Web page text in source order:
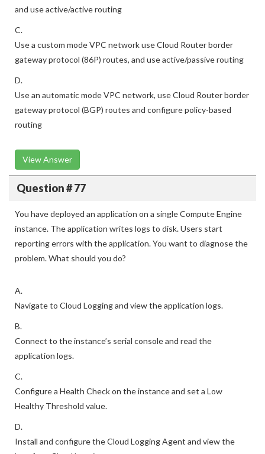
and use active/active routing
C.
Use a custom mode VPC network use Cloud Router border
gateway protocol (86P) routes, and use active/passive routing
D.
Use an automatic mode VPC network, use Cloud Router border
gateway protocol (BGP) routes and configure policy-based
routing
View Answer
Question # 77
You have deployed an application on a single Compute Engine
instance. The application writes logs to disk. Users start
reporting errors with the application. You want to diagnose the
problem. What should you do?
A.
Navigate to Cloud Logging and view the application logs.
B.
Connect to the instance’s serial console and read the
application logs.
C.
Configure a Health Check on the instance and set a Low
Healthy Threshold value.
D.
Install and configure the Cloud Logging Agent and view the